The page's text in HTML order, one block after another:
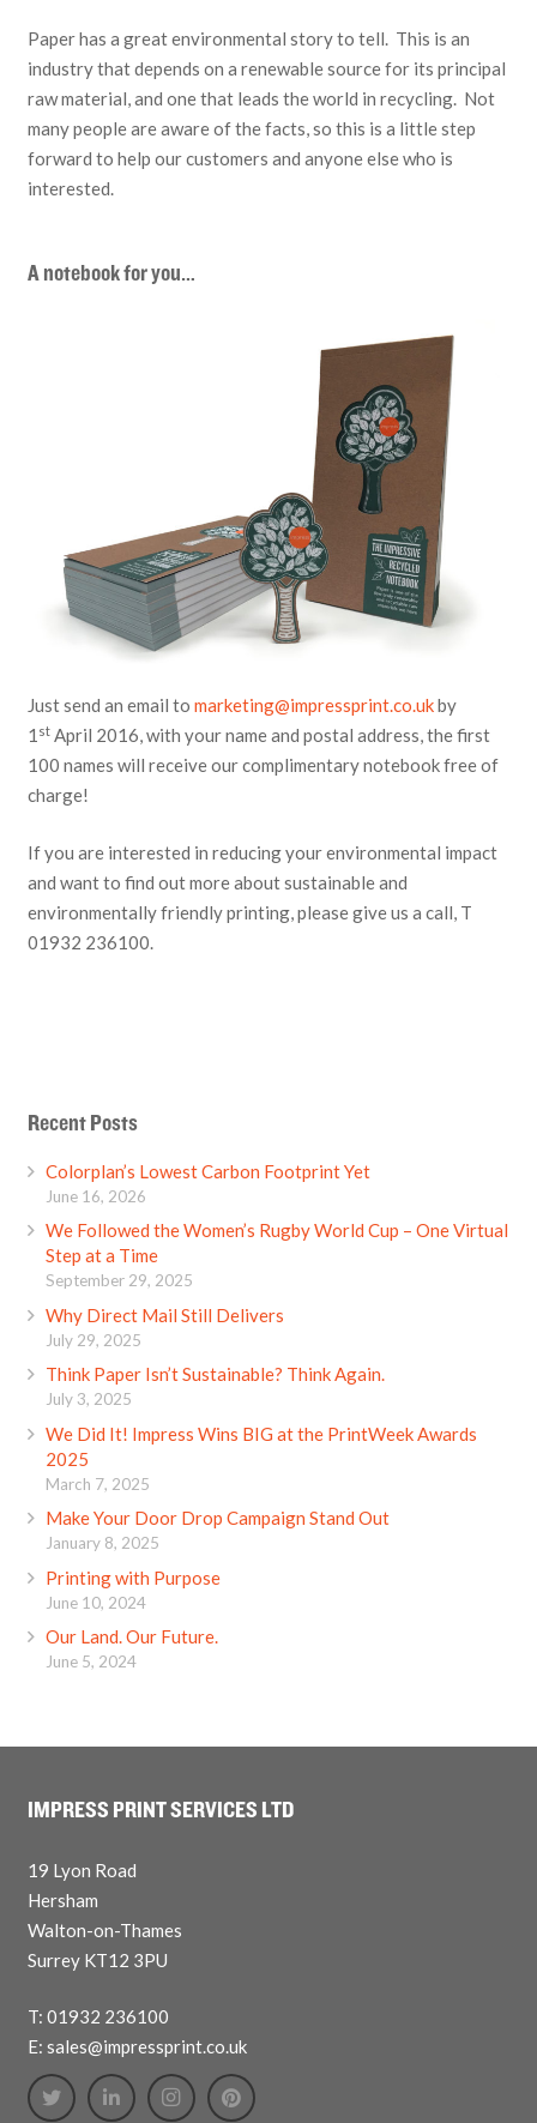
Paper has a great environmental story to tell. This is an
industry that depends on a renewable source for its principal
raw material, and one that leads the world in recycling. Not
many people are aware of the facts, so this is a little step
forward to help our customers and anyone else who is
interested.
A notebook for you…
Just send an email to marketing@impressprint.co.ukby
1 stApril 2016, with your name and postal address, the first
100 names will receive our complimentary notebook free of
charge!
If you are interested in reducing your environmental impact
and want to find out more about sustainable and
environmentally friendly printing, please give us a call, T
01932 236100.
Recent Posts
Colorplan’s Lowest Carbon Footprint Yet
June 16, 2026
We Followed the Women’s Rugby World Cup – One Virtual
Step at a Time
September 29, 2025
Why Direct Mail Still Delivers
July 29, 2025
Think Paper Isn’t Sustainable? Think Again.
July 3, 2025
We Did It! Impress Wins BIG at the PrintWeek Awards
2025
March 7, 2025
Make Your Door Drop Campaign Stand Out
January 8, 2025
Printing with Purpose
June 10, 2024
Our Land. Our Future.
June 5, 2024
IMPRESS PRINT SERVICES LTD
19 Lyon Road
Hersham
Walton-on-Thames
Surrey KT12 3PU
T: 01932 236100
E: sales@impressprint.co.uk